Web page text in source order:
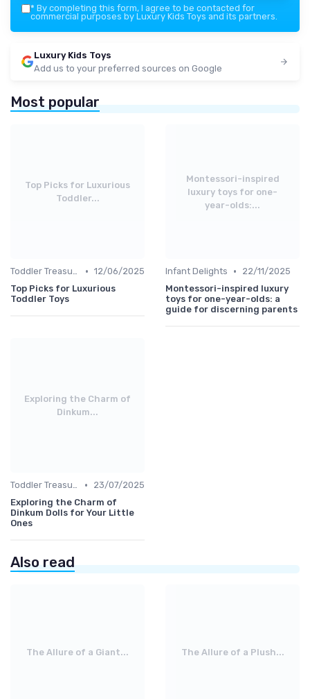
* By completing this form, I agree to be contacted for
commercial purposes by Luxury Kids Toys and its partners.
Luxury Kids Toys
Add us to your preferred sources on Google
Most popular
Top Picks for Luxurious
Toddler...
Toddler Treasures • 12/06/2025
Top Picks for Luxurious
Toddler Toys
Montessori-inspired
luxury toys for one-
year-olds:...
Infant Delights •
22/11/2025
Montessori-inspired luxury
toys for one-year-olds: a
guide for discerning parents
Exploring the Charm of
Dinkum...
Toddler Treasures •
23/07/2025
Exploring the Charm of
Dinkum Dolls for Your Little
Ones
Also read
The Allure of a Giant... The Allure of a Plush...